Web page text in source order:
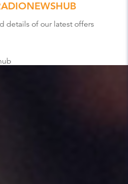
details of our latest offers